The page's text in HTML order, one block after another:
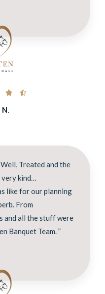
 
Treated and the
kind…
like for our planning
From
and all the stuff were
Banquet Team. ”